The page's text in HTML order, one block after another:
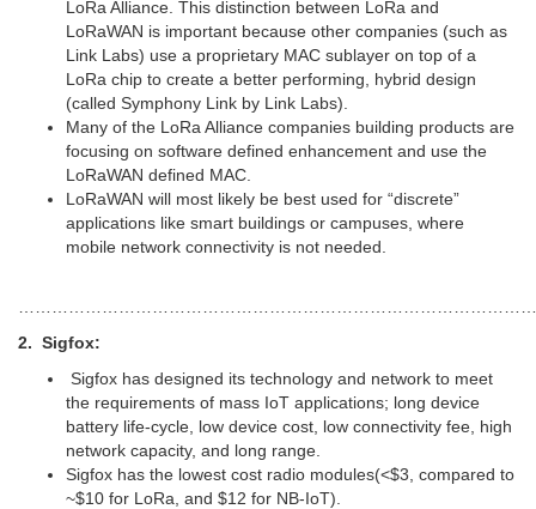
LoRa Alliance. This distinction between LoRa and
LoRaWAN is important because other companies (such as
Link Labs) use a proprietary MAC sublayer on top of a
LoRa chip to create a better performing, hybrid design
(called Symphony Link by Link Labs).
Many of the LoRa Alliance companies building products are
focusing on software defined enhancement and use the
LoRaWAN defined MAC.
LoRaWAN will most likely be best used for “discrete”
applications like smart buildings or campuses, where
mobile network connectivity is not needed.
2. Sigfox:
Sigfox has designed its technology and network to meet
the requirements of mass IoT applications; long device
battery life-cycle, low device cost, low connectivity fee, high
network capacity, and long range.
Sigfox has the lowest cost radio modules(<$3, compared to
~$10 for LoRa, and $12 for NB-IoT).